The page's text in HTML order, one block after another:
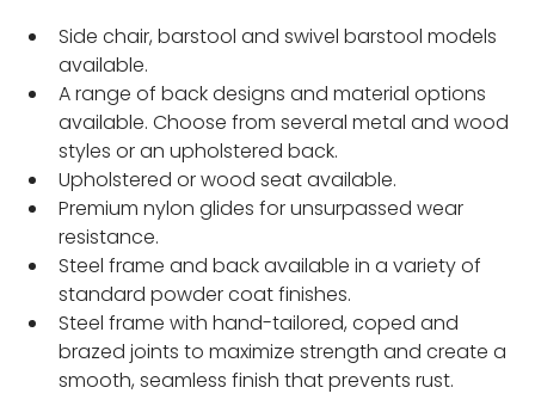
Side chair, barstool and swivel barstool models
available.
A range of back designs and material options
available. Choose from several metal and wood
styles or an upholstered back.
Upholstered or wood seat available.
Premium nylon glides for unsurpassed wear
resistance.
Steel frame and back available in a variety of
standard powder coat finishes.
Steel frame with hand-tailored, coped and
brazed joints to maximize strength and create a
smooth, seamless finish that prevents rust.